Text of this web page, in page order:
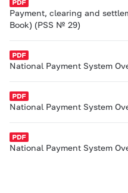
Payment, clearing and
Book) (PSS № 29)
National Payment System
National Payment System
National Payment System